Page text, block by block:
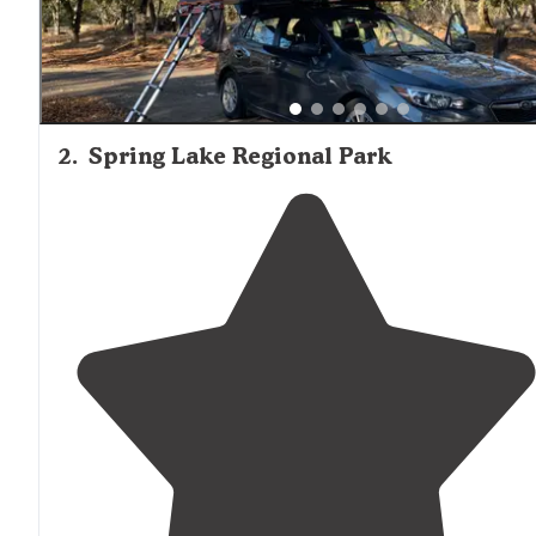
2. Spring Lake Regional Park